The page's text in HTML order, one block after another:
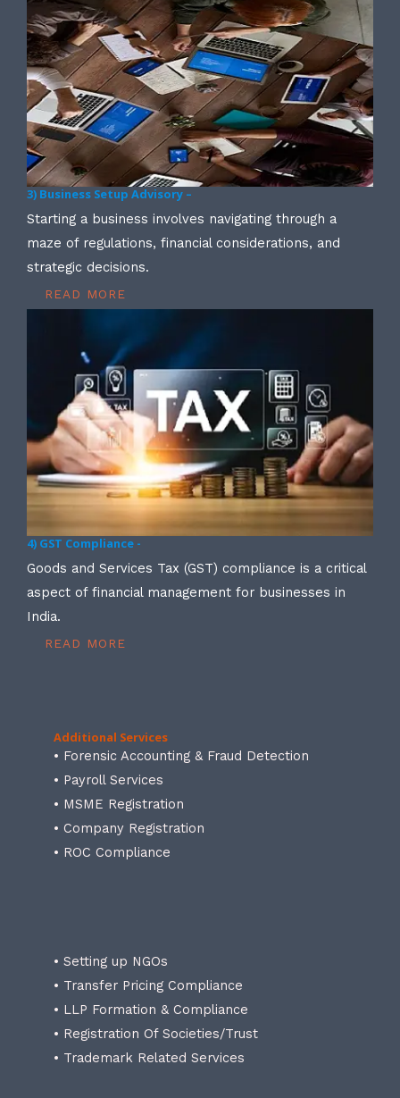
3) Business Setup Advisory –
Starting a business involves navigating through a
maze of regulations, financial considerations, and
strategic decisions.
READ MORE
4) GST Compliance -
Goods and Services Tax (GST) compliance is a critical
aspect of financial management for businesses in
India.
READ MORE
Additional Services
• Forensic Accounting & Fraud Detection
• Payroll Services
• MSME Registration
• Company Registration
• ROC Compliance
• Setting up NGOs
• Transfer Pricing Compliance
• LLP Formation & Compliance
• Registration Of Societies/Trust
• Trademark Related Services